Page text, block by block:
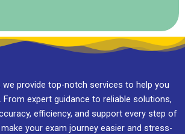
we provide top-notch services to help you
From expert guidance to reliable solutions,
efficiency, and support every step of
your exam journey easier and stress-